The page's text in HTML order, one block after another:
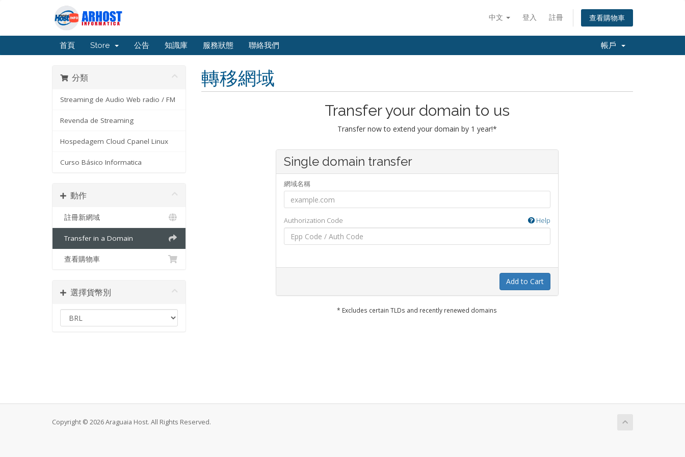
中文 登入 註冊 查看購物車
首頁 Store 公告 知識庫 服務狀態 聯絡我們 帳戶
分類
Streaming de Audio Web radio / FM
Revenda de Streaming
Hospedagem Cloud Cpanel Linux
Curso Básico Informatica
動作
註冊新網域
Transfer in a Domain
查看購物車
選擇貨幣別
轉移網域
Transfer your domain to us
Transfer now to extend your domain by 1 year!*
Single domain transfer
網域名稱
Authorization Code Help
Add to Cart
* Excludes certain TLDs and recently renewed domains
Copyright © 2026 Araguaia Host. All Rights Reserved.